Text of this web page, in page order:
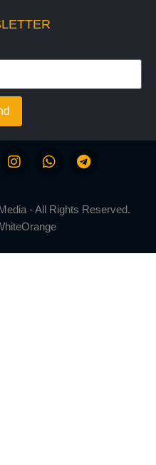
- All Rights Reserved.